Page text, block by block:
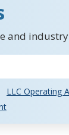
and
LLC Operating